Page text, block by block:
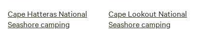
Cape Hatteras National
Seashore camping
Cape Lookout National
Seashore camping